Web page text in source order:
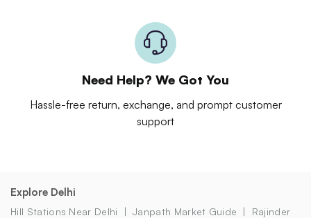
Need Help? We Got You
Hassle-free return, exchange, and prompt customer
support
Explore Delhi
Hill Stations Near Delhi Janpath Market Guide
Rajinder